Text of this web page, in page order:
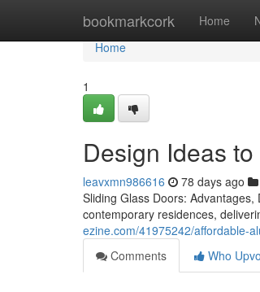
bookmarkcork Home
Home
Home
1
Design Ideas
leavxmn986616 78 days ago
Sliding Glass Doors:
contemporary residences,
ezine.com/41975242/affordable-
Comments
Who